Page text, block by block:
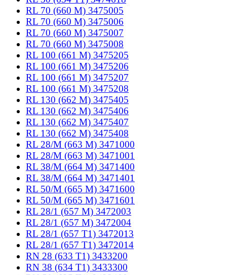
RL 70 (660 M) 3475005
RL 70 (660 M) 3475006
RL 70 (660 M) 3475007
RL 70 (660 M) 3475008
RL 100 (661 M) 3475205
RL 100 (661 M) 3475206
RL 100 (661 M) 3475207
RL 100 (661 M) 3475208
RL 130 (662 M) 3475405
RL 130 (662 M) 3475406
RL 130 (662 M) 3475407
RL 130 (662 M) 3475408
RL 28/M (663 M) 3471000
RL 28/M (663 M) 3471001
RL 38/M (664 M) 3471400
RL 38/M (664 M) 3471401
RL 50/M (665 M) 3471600
RL 50/M (665 M) 3471601
RL 28/1 (657 M) 3472003
RL 28/1 (657 M) 3472004
RL 28/1 (657 T1) 3472013
RL 28/1 (657 T1) 3472014
RN 28 (633 T1) 3433200
RN 38 (634 T1) 3433300